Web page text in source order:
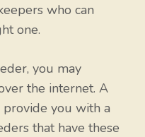
who can
one.
you may
the internet. A
you with a
that have these